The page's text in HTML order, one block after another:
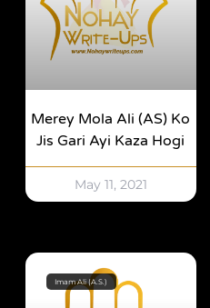
Merey Mola Ali (AS) Ko
Jis Gari Ayi Kaza Hogi
May 11, 2021
Imam Ali (A.S.)